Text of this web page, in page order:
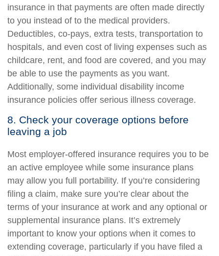
insurance in that payments are often made directly
to you instead of to the medical providers.
Deductibles, co-pays, extra tests, transportation to
hospitals, and even cost of living expenses such as
childcare, rent, and food are covered, and you may
be able to use the payments as you want.
Additionally, some individual disability income
insurance policies offer serious illness coverage.
8. Check your coverage options before
leaving a job
Most employer-offered insurance requires you to be
an active employee while some insurance plans
may allow you full portability. If you’re considering
filing a claim, make sure you’re clear about the
terms of your insurance at work and any optional or
supplemental insurance plans. It’s extremely
important to know your options when it comes to
extending coverage, particularly if you have filed a